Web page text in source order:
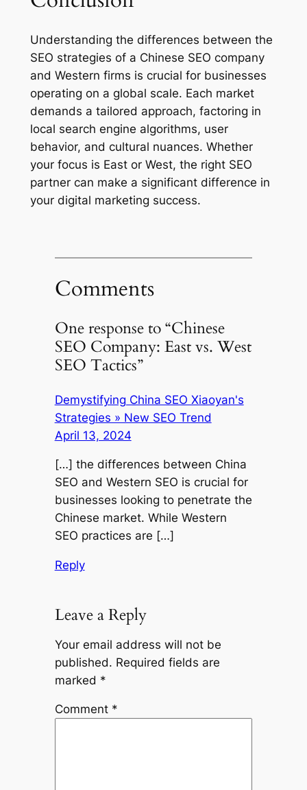
Understanding the differences between the
SEO strategies of a Chinese SEO company
and Western firms is crucial for businesses
operating on a global scale. Each market
demands a tailored approach, factoring in
local search engine algorithms, user
behavior, and cultural nuances. Whether
your focus is East or West, the right SEO
partner can make a significant difference in
your digital marketing success.
Comments
One response to “Chinese
SEO Company: East vs. West
SEO Tactics”
Demystifying China SEO Xiaoyan's
Strategies » New SEO Trend
April 13, 2024
[…] the differences between China
SEO and Western SEO is crucial for
businesses looking to penetrate the
Chinese market. While Western
SEO practices are […]
Reply
Leave a Reply
Your email address will not be
published. Required fields are
marked *
Comment *